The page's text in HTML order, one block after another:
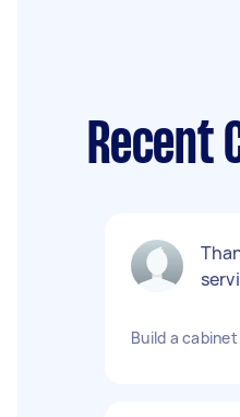
Recent
Build a cabinet